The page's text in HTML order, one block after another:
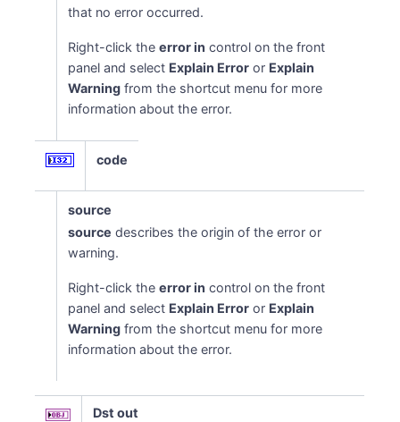
that no error occurred.
Right-click theerror in control on the front
panel and select Explain Error or Explain
Warning from the shortcut menu for more
information about the error.
code
source
source describes the origin of the error or
warning.
Right-click theerror in control on the front
panel and select Explain Error or Explain
Warning from the shortcut menu for more
information about the error.
Dst out